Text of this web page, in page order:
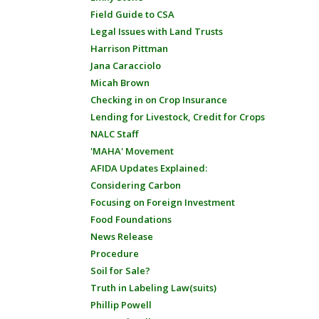
Field Guide to CSA
Legal Issues with Land Trusts
Harrison Pittman
Jana Caracciolo
Micah Brown
Checking in on Crop Insurance
Lending for Livestock, Credit for Crops
NALC Staff
'MAHA' Movement
AFIDA Updates Explained:
Considering Carbon
Focusing on Foreign Investment
Food Foundations
News Release
Procedure
Soil for Sale?
Truth in Labeling Law(suits)
Phillip Powell